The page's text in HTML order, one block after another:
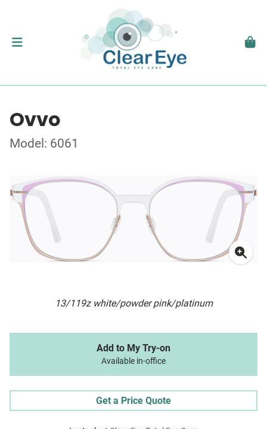
Ovvo
Model: 6061
13/119z white/powder pink/platinum
Add to My Try-on
Available in-office
Get a Price Quote